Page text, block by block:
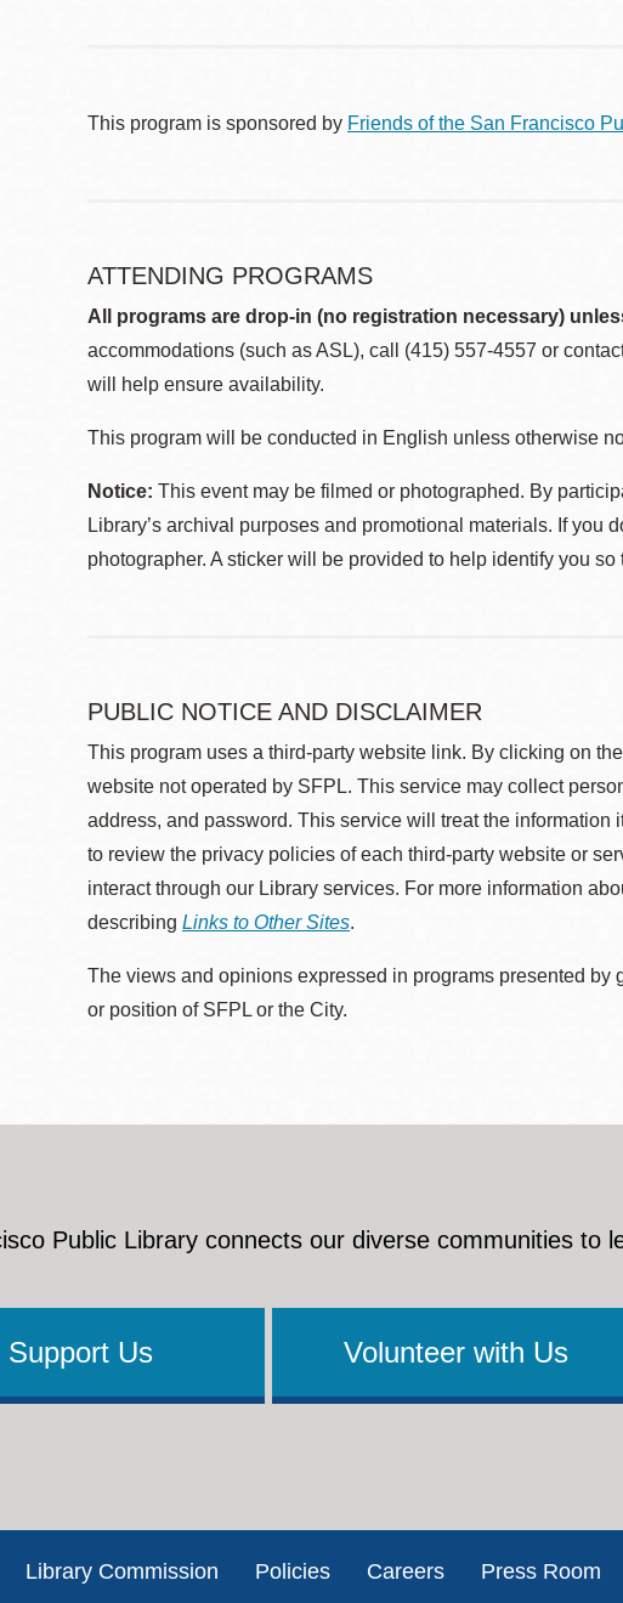
This program is sponsored by Friends of the San Francisco
ATTENDING PROGRAMS
All programs are drop-in (no registration necessary)
accommodations (such as ASL), call (415) 557-4557 or
will help ensure availability.
This program will be conducted in English unless otherwise
Notice: This event may be filmed or photographed. By
Library’s archival purposes and promotional materials. If you
photographer. A sticker will be provided to help identify you
PUBLIC NOTICE AND DISCLAIMER
This program uses a third-party website link. By clicking on
website not operated by SFPL. This service may collect
address, and password. This service will treat the
to review the privacy policies of each third-party website or
interact through our Library services. For more information
describing Links to Other Sites.
The views and opinions expressed in programs presented
or position of SFPL or the City.
Public Library connects our diverse communities to
Support Us Volunteer with Us
Library Commission Policies Careers Press Room